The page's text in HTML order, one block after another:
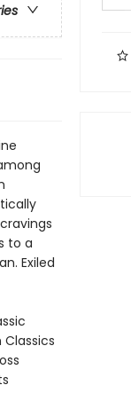
to a
Exiled